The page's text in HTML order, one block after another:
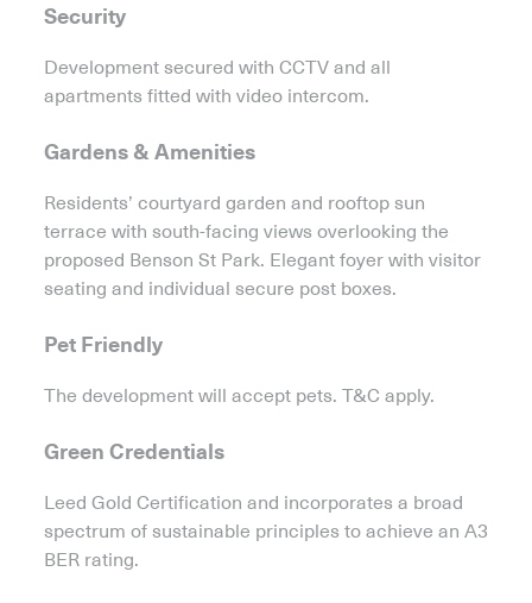
Security
Development secured with CCTV and all
apartments fitted with video intercom.
Gardens & Amenities
Residents’ courtyard garden and rooftop sun
terrace with south-facing views overlooking the
proposed Benson St Park. Elegant foyer with visitor
seating and individual secure post boxes.
Pet Friendly
The development will accept pets. T&C apply.
Green Credentials
Leed Gold Certification and incorporates a broad
spectrum of sustainable principles to achieve an A3
BER rating.